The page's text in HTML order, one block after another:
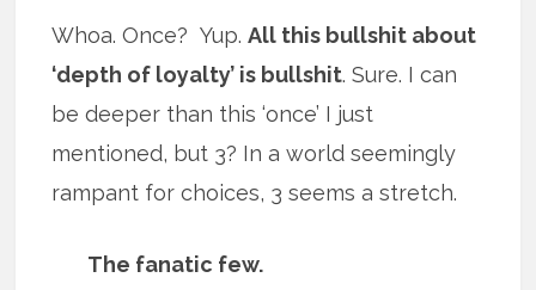
Whoa. Once? Yup.All this bullshit about
‘depth of loyalty’ is bullshit. Sure. I can
be deeper than this ‘once’ I just
mentioned, but 3? In a world seemingly
rampant for choices, 3 seems a stretch.
The fanatic few.